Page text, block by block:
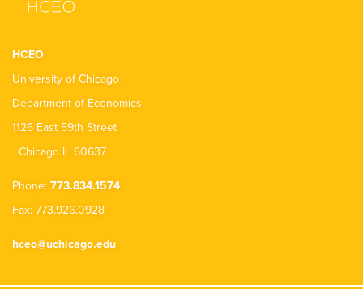
HCEO
University of Chicago
Department of Economics
1126 East 59th Street
Chicago IL 60637
Phone: 773.834.1574
Fax: 773.926.0928
hceo@uchicago.edu